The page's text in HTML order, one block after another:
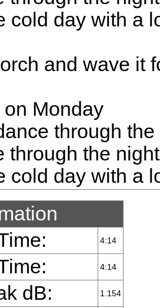
cold day with a
and wave it
Monday
through the
through the
cold day with a
4:14
4:14
dB: 1.154